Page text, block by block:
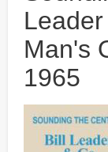
Man's
1965